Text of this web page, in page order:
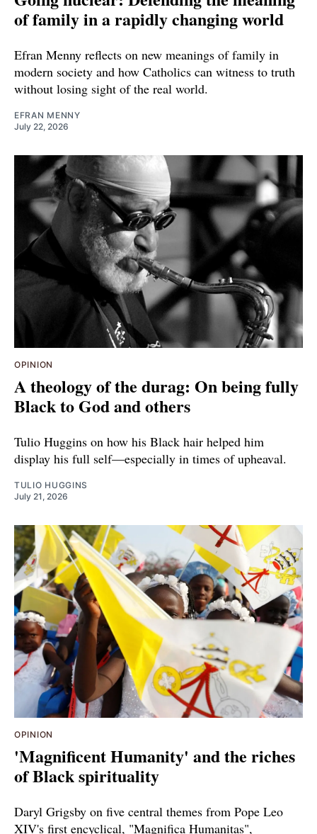
of family in a rapidly changing world
Efran Menny reflects on new meanings of family in
modern society and how Catholics can witness to truth
without losing sight of the real world.
EFRAN MENNY
July 22, 2026
OPINION
A theology of the durag: On being fully
Black to God and others
Tulio Huggins on how his Black hair helped him
display his full self—especially in times of upheaval.
TULIO HUGGINS
July 21, 2026
OPINION
'Magnificent Humanity' and the riches
of Black spirituality
Daryl Grigsby on five central themes from Pope Leo
XIV's first encyclical, "Magnifica Humanitas",